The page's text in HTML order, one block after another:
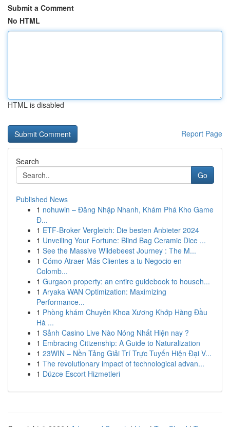
Submit a Comment
No HTML
HTML is disabled
Report Page
Search
Go
Published News
1 nohuwin – Đăng Nhập Nhanh, Khám Phá Kho Game
Đ...
1 ETF-Broker Vergleich: Die besten Anbieter 2024
1 Unveiling Your Fortune: Blind Bag Ceramic Dice ...
1 See the Massive Wildebeest Journey : The M...
1 Cómo Atraer Más Clientes a tu Negocio en
Colomb...
1 Gurgaon property: an entire guidebook to househ...
1 Aryaka WAN Optimization: Maximizing
Performance...
1 Phòng khám Chuyên Khoa Xương Khớp Hàng Đầu
Hà ...
1 Sảnh Casino Live Nào Nóng Nhất Hiện nay ?
1 Embracing Citizenship: A Guide to Naturalization
1 23WIN – Nền Tảng Giải Trí Trực Tuyến Hiện Đại V...
1 The revolutionary impact of technological advan...
1 Düzce Escort Hizmetleri